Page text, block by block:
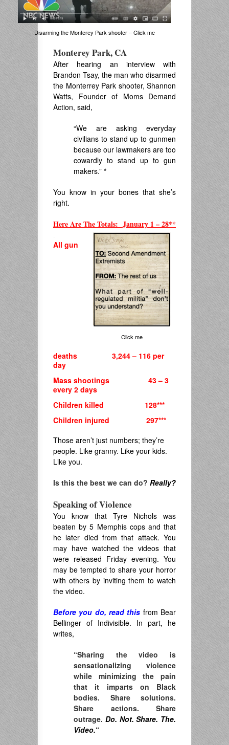
Disarming the Monterey Park shooter – Click me
Monterey Park, CA
After hearing an interview with
Brandon Tsay, the man who disarmed
the Monterrey Park shooter, Shannon
Watts, Founder of Moms Demand
Action, said,
“We are asking everyday
civilians to stand up to gunmen
because our lawmakers are too
cowardly to stand up to gun
makers.” *
You know in your bones that she’s
right.
Here Are The Totals: January 1 – 28**
Click me
All gun
deaths 3,244 – 116 per
day
Mass shootings 43 – 3
every 2 days
Children killed 128***
Children injured 297***
Those aren’t just numbers; they’re
people. Like granny. Like your kids.
Like you.
Is this the best we can do? Really?
Speaking of Violence
You know that Tyre Nichols was
beaten by 5 Memphis cops and that
he later died from that attack. You
may have watched the videos that
were released Friday evening. You
may be tempted to share your horror
with others by inviting them to watch
the video.
Before you do, read this from Bear
Bellinger of Indivisible. In part, he
writes,
“Sharing the video is
sensationalizing violence
while minimizing the pain
that it imparts on Black
bodies. Share solutions.
Share actions. Share
outrage. Do. Not. Share. The.
Video.“